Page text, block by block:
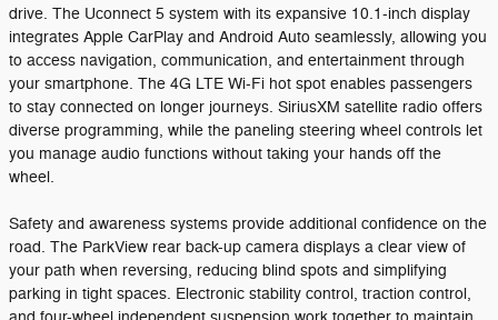
drive. The Uconnect 5 system with its expansive 10.1-inch display
integrates Apple CarPlay and Android Auto seamlessly, allowing you
to access navigation, communication, and entertainment through
your smartphone. The 4G LTE Wi-Fi hot spot enables passengers
to stay connected on longer journeys. SiriusXM satellite radio offers
diverse programming, while the paneling steering wheel controls let
you manage audio functions without taking your hands off the
wheel.
Safety and awareness systems provide additional confidence on the
road. The ParkView rear back-up camera displays a clear view of
your path when reversing, reducing blind spots and simplifying
parking in tight spaces. Electronic stability control, traction control,